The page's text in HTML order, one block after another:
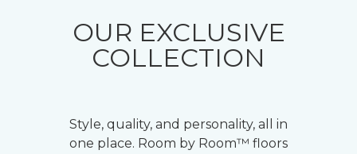
OUR EXCLUSIVE
COLLECTION
Style, quality, and personality, all in
one place. Room by Room™ floors